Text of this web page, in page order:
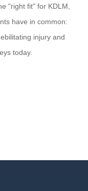
"right fit" for KDLM,
have in common:
injury and
today.